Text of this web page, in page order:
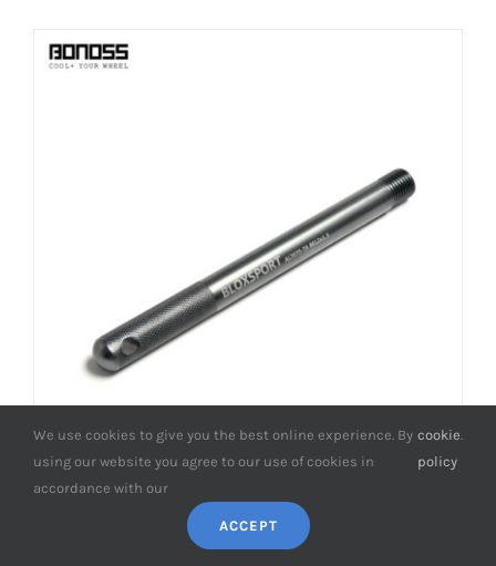
BONOSS (formerly bloxsport) Forged
Aluminum 7075-T6 Smart Wheel Hanger
We use cookies to give you the best online experience. By
using our website you agree to our use of cookies in
accordance with our
cookie
policy
.
ACCEPT